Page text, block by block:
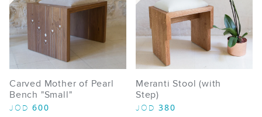
Carved Mother of Pearl
Bench "Small"
JOD 600
Meranti Stool (with
Step)
JOD 380